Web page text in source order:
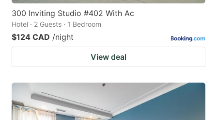
changing
dates.
changing
300 Inviting Studio #402 With Ac
Hotel · 2 Guests · 1 Bedroom
$124 CAD /night
View deal